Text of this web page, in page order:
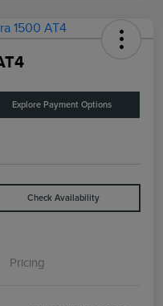
Explore Payment Options
Check Availability
Pricing